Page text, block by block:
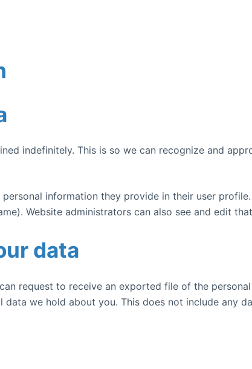
indefinitely. This is so we can recognize and
information they provide in their user
Website administrators can also see and edit
data
request to receive an exported file of the
we hold about you. This does not include any